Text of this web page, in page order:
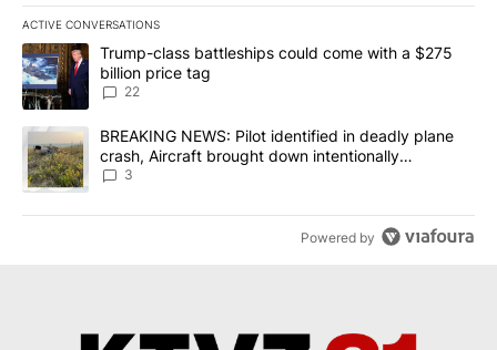
ACTIVE CONVERSATIONS
The following is a list of the most commented articles in the last
A trending article titled "Trump-class battleships could come
Trump-class battleships could come with a $275
billion price tag
22
A trending article titled "BREAKING NEWS: Pilot identified in
BREAKING NEWS: Pilot identified in deadly plane
crash, Aircraft brought down intentionally
according to investigators
3
Powered by